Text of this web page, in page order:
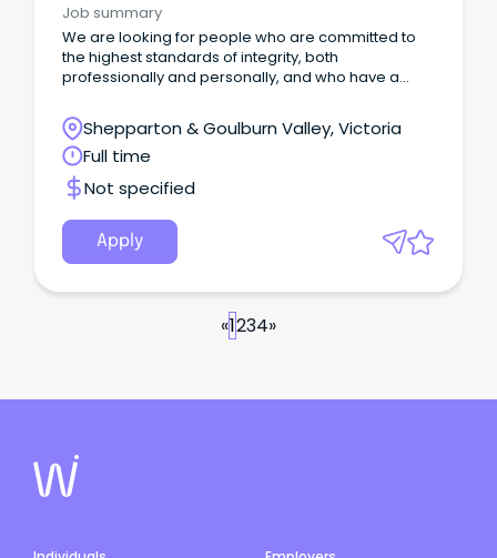
Job summary
We are looking for people who are committed to
the highest standards of integrity, both
professionally and personally, and who have a
winning team.
Shepparton & Goulburn Valley, Victoria
Full time
Not specified
Apply
«1234»